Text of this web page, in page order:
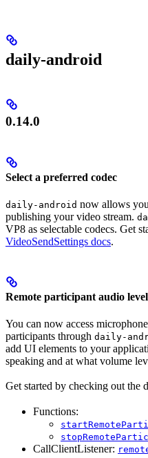
daily-android
0.14.0
Select a preferred codec
daily-android now allows
publishing your video stream.
VP8 as selectable codecs. Get
VideoSendSettings docs.
Remote participant audio
You can now access
participants through daily-
add UI elements to your
speaking and at what volume
Get started by checking out the
Functions:
CallClientListener: